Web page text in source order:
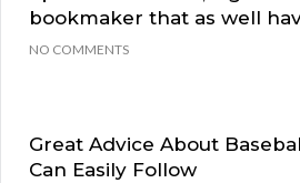
bookmaker that as well
NO COMMENTS
Great Advice About
Can Easily Follow